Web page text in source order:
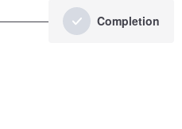
Completion